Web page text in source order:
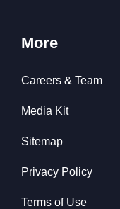
More
Careers & Team
Media Kit
Sitemap
Privacy Policy
Terms of Use